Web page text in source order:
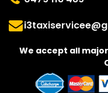
We accept all